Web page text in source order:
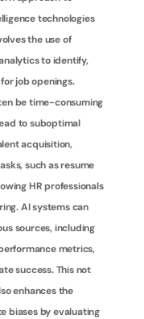
technologies
the use of
to identify,
job openings.
be time-consuming
to suboptimal
acquisition,
such as resume
HR professionals
AI systems can
sources, including
metrics,
success. This not
enhances the
biases by evaluating